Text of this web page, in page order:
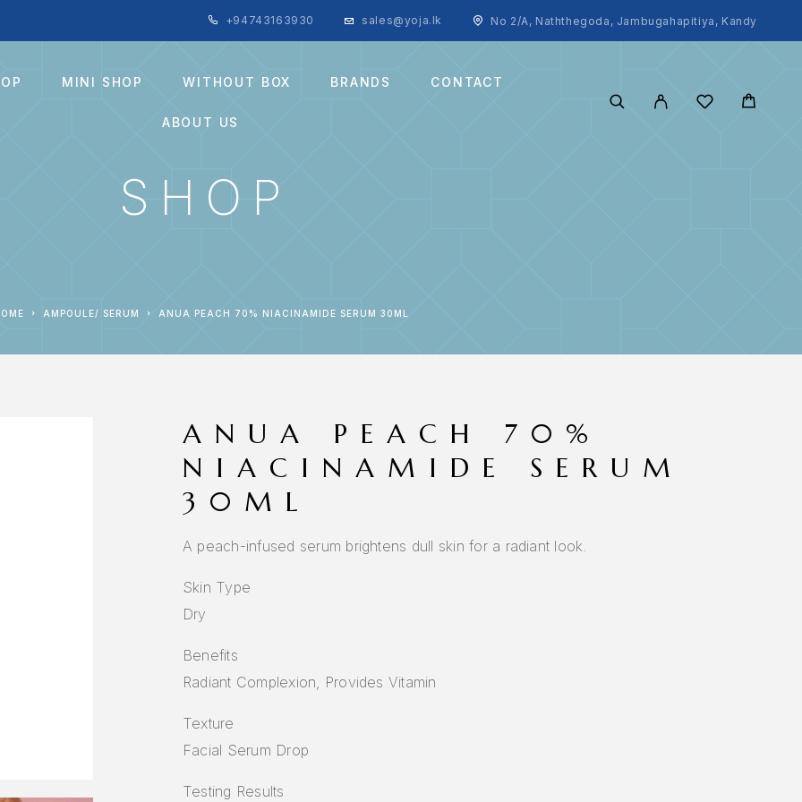
+94743163930 sales@yoja.lk No 2/A, Naththegoda, Jambugahapitiya, Kandy
MINI SHOP WITHOUT BOX BRANDS CONTACT
ABOUT US
SHOP
HOME AMPOULE/ SERUM ANUA PEACH 70% NIACINAMIDE SERUM 30ML
ANUA PEACH 70%
NIACINAMIDE SERUM
30ML
A peach-infused serum brightens dull skin for a radiant look.
Skin Type
Dry
Benefits
Radiant Complexion, Provides Vitamin
Texture
Facial Serum Drop
Testing Results